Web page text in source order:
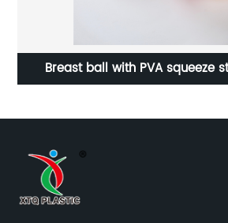
Breast ball with PVA squeeze